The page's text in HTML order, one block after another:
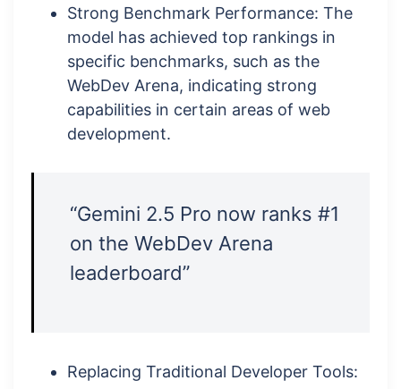
Strong Benchmark Performance: The
model has achieved top rankings in
specific benchmarks, such as the
WebDev Arena, indicating strong
capabilities in certain areas of web
development.
“Gemini 2.5 Pro now ranks #1
on the WebDev Arena
leaderboard”
Replacing Traditional Developer Tools: